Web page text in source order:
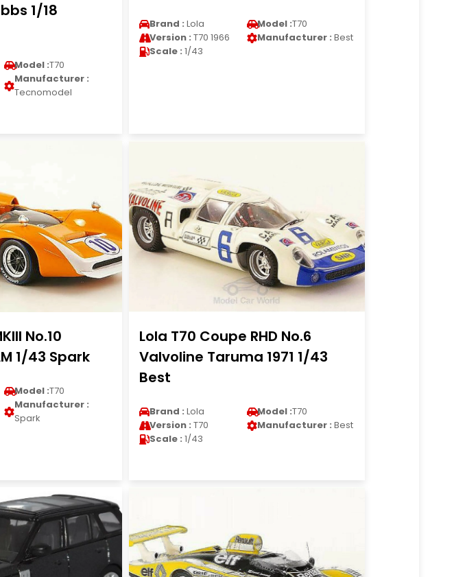
1/18
Model :T70
Manufacturer :
Tecnomodel
Brand : Lola Model :T70
Version : T70 1966 Manufacturer : Best
Scale : 1/43
No.10
1/43 Spark
Model :T70
Manufacturer :
Spark
Lola T70 Coupe RHD No.6
Valvoline Taruma 1971 1/43
Best
Brand : Lola Model :T70
Version : T70 Manufacturer : Best
Scale : 1/43